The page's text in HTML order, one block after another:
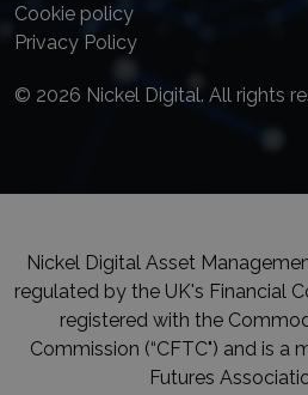
Cookie policy
Privacy Policy
© 2026 Nickel Digital. All rights
Nickel Digital Asset
regulated by the UK's Financial
registered with the
Commission (“CFTC") and is a
Futures